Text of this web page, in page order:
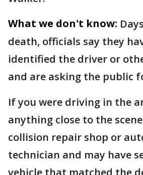
What we don't know:
death, officials say they
identified the driver or
and are asking the public
If you were driving in the
anything close to the
collision repair shop or
technician and may have
vehicle that matched the